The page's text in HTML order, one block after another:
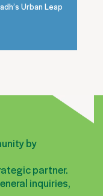
Urban Leap
by
partner.
inquiries,